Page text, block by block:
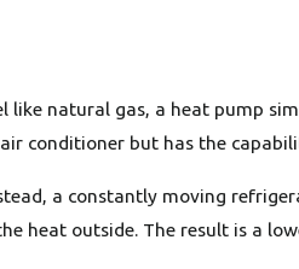
like natural gas, a heat pump
conditioner but has the
a constantly moving
heat outside. The result is a